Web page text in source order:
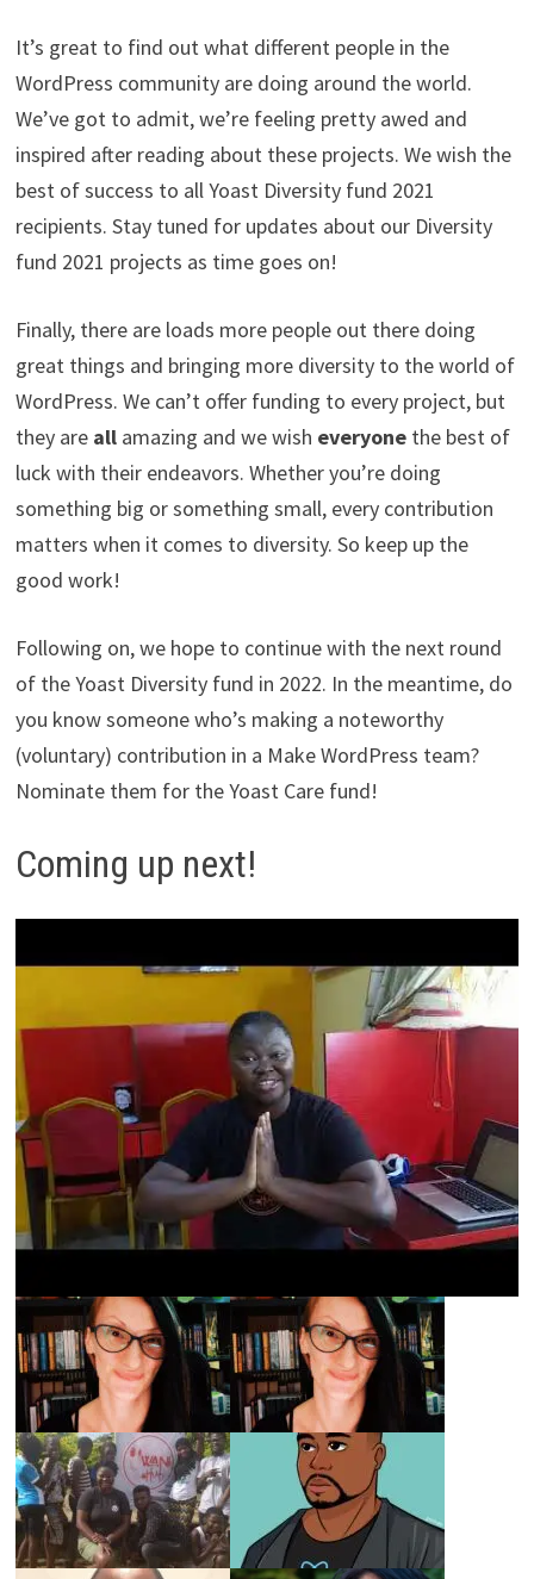
It’s great to find out what different people in the
WordPress community are doing around the world.
We’ve got to admit, we’re feeling pretty awed and
inspired after reading about these projects. We wish the
best of success to all Yoast Diversity fund 2021
recipients. Stay tuned for updates about our Diversity
fund 2021 projects as time goes on!
Finally, there are loads more people out there doing
great things and bringing more diversity to the world of
WordPress. We can’t offer funding to every project, but
they are allamazing and we wish everyonethe best of
luck with their endeavors. Whether you’re doing
something big or something small, every contribution
matters when it comes to diversity. So keep up the
good work!
Following on, we hope to continue with the next round
of the Yoast Diversity fund in 2022. In the meantime, do
you know someone who’s making a noteworthy
(voluntary) contribution in a Make WordPress team?
Nominate them for the Yoast Care fund!
Coming up next!